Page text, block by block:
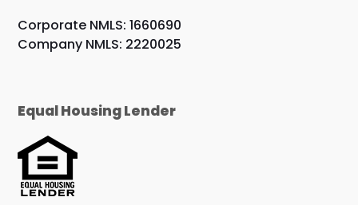
Corporate NMLS: 1660690
Company NMLS: 2220025
Equal Housing Lender